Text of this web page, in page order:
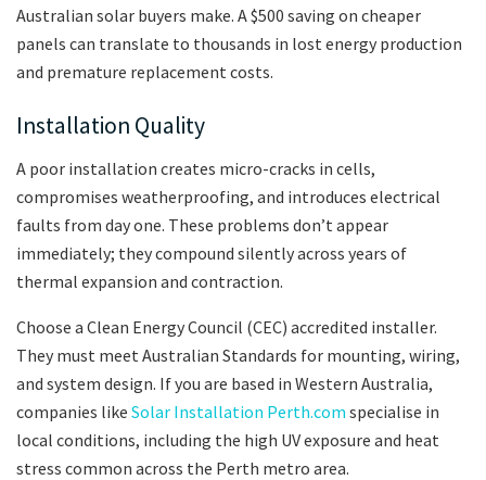
Australian solar buyers make. A $500 saving on cheaper
panels can translate to thousands in lost energy production
and premature replacement costs.
Installation Quality
A poor installation creates micro-cracks in cells,
compromises weatherproofing, and introduces electrical
faults from day one. These problems don’t appear
immediately; they compound silently across years of
thermal expansion and contraction.
Choose a Clean Energy Council (CEC) accredited installer.
They must meet Australian Standards for mounting, wiring,
and system design. If you are based in Western Australia,
companies like Solar Installation Perth.com specialise in
local conditions, including the high UV exposure and heat
stress common across the Perth metro area.